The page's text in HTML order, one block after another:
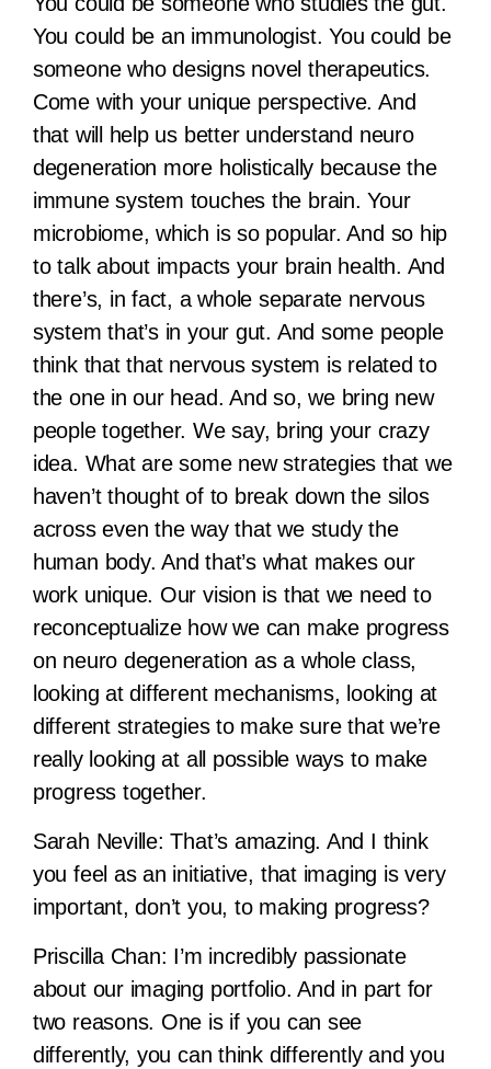
You could be an immunologist. You could be
someone who designs novel therapeutics.
Come with your unique perspective. And
that will help us better understand neuro
degeneration more holistically because the
immune system touches the brain. Your
microbiome, which is so popular. And so hip
to talk about impacts your brain health. And
there’s, in fact, a whole separate nervous
system that’s in your gut. And some people
think that that nervous system is related to
the one in our head. And so, we bring new
people together. We say, bring your crazy
idea. What are some new strategies that we
haven’t thought of to break down the silos
across even the way that we study the
human body. And that’s what makes our
work unique. Our vision is that we need to
reconceptualize how we can make progress
on neuro degeneration as a whole class,
looking at different mechanisms, looking at
different strategies to make sure that we’re
really looking at all possible ways to make
progress together.
Sarah Neville:That’s amazing. And I think
you feel as an initiative, that imaging is very
important, don’t you, to making progress?
Priscilla Chan: I’m incredibly passionate
about our imaging portfolio. And in part for
two reasons. One is if you can see
differently, you can think differently and you